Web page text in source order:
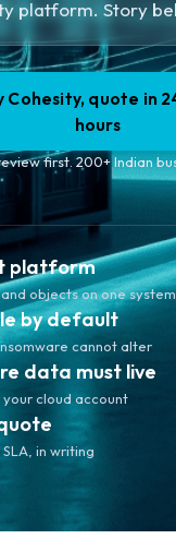
platform. Story
Cohesity, quote in
hours
first. 200+ Indian
platform
objects on one system
by default
cannot alter
data must live
your cloud account
in writing